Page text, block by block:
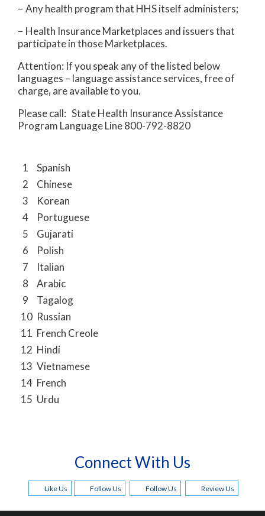
− Any health program that HHS itself administers;
− Health Insurance Marketplaces and issuers that
participate in those Marketplaces.
Attention: If you speak any of the listed below
languages – language assistance services, free of
charge, are available to you.
Please call: State Health Insurance Assistance
Program Language Line 800-792-8820
1
Spanish
2
Chinese
3
Korean
4
Portuguese
5
Gujarati
6
Polish
7
Italian
8
Arabic
9
Tagalog
10 Russian
11 French Creole
12 Hindi
13 Vietnamese
14 French
15 Urdu
Connect With Us
Like Us Follow Us Follow Us Review Us